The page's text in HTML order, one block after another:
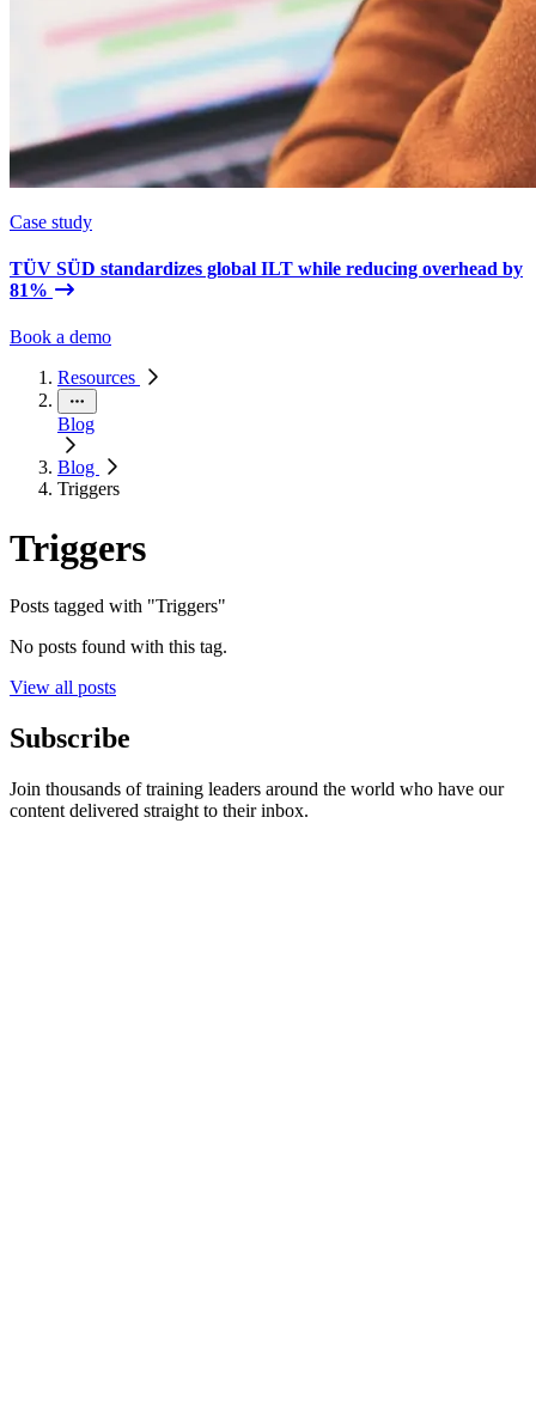
Case study
TÜV SÜD standardizes global ILT while reducing overhead by
81%
Book a demo
Resources
Blog
Blog
Triggers
Triggers
Posts tagged with "Triggers"
No posts found with this tag.
View all posts
Subscribe
Join thousands of training leaders around the world who have our
content delivered straight to their inbox.